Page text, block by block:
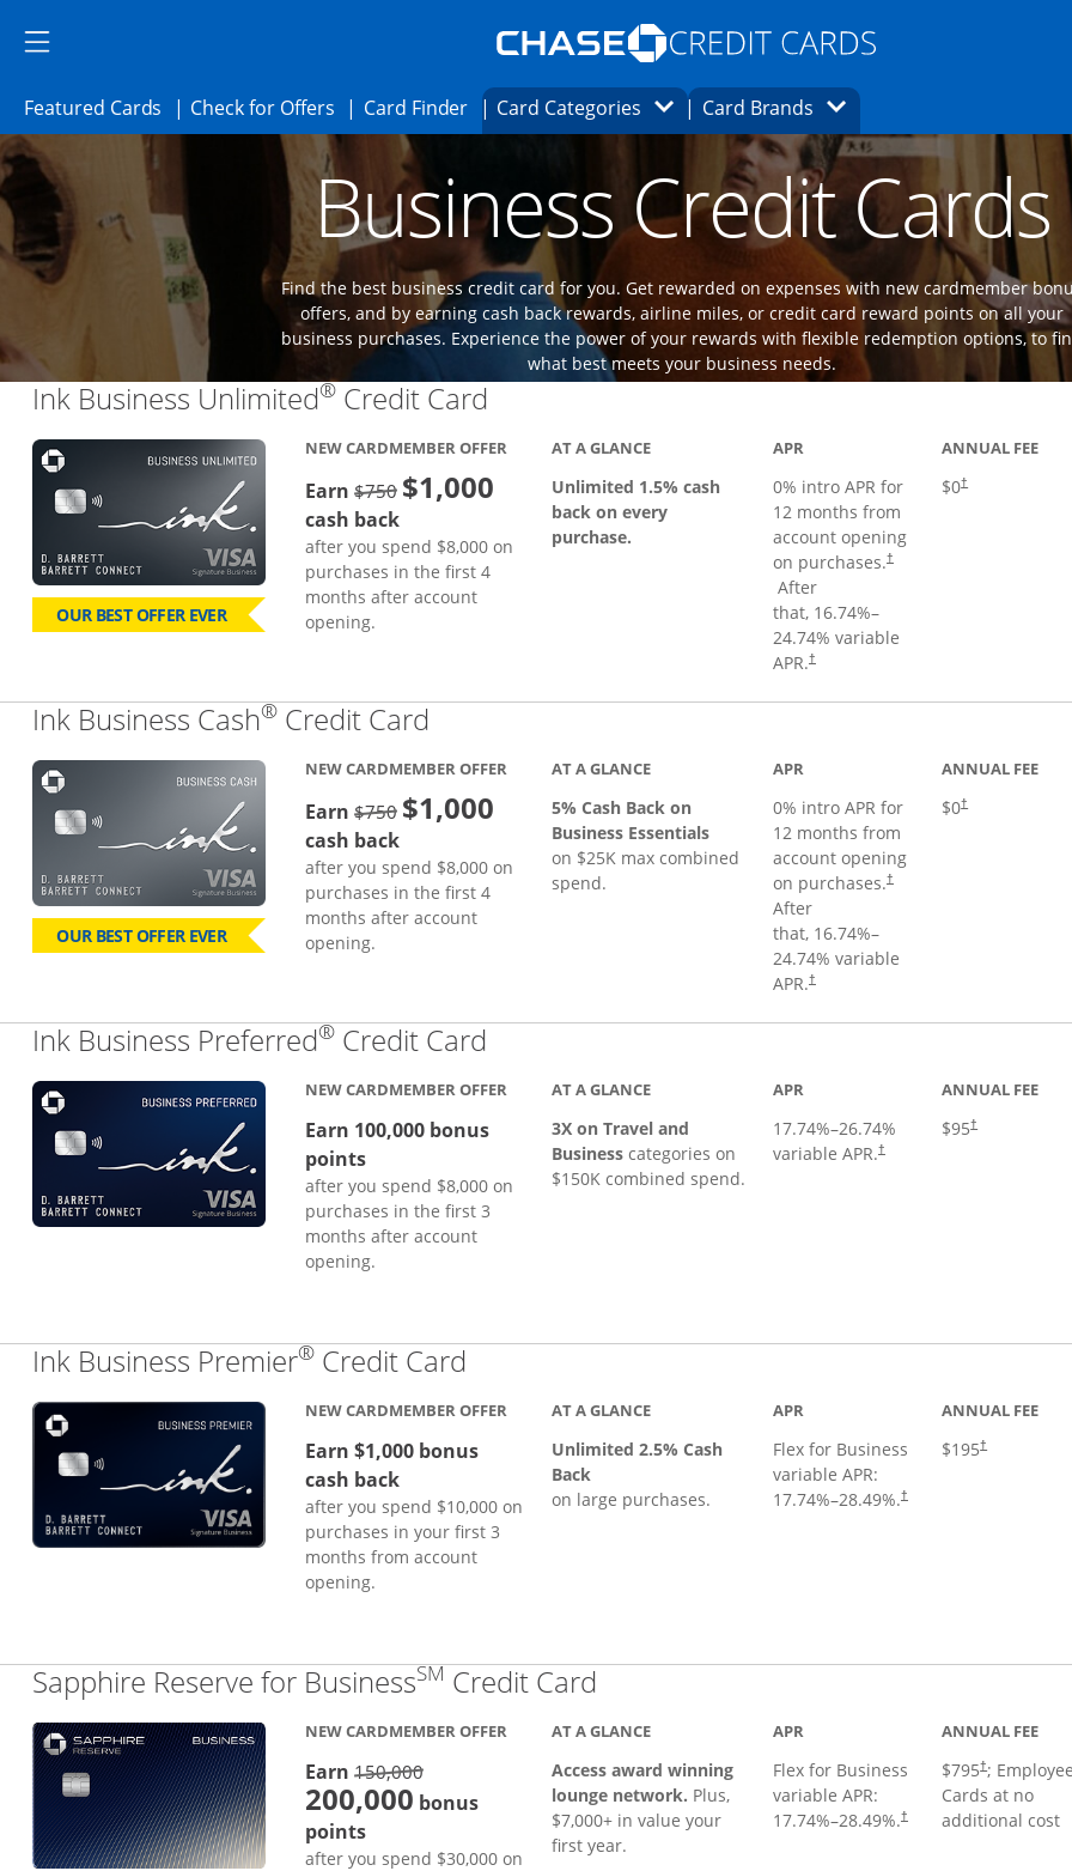
Side menu ends
Side menu ends
Opens Marketplace homepage in the same
Featured Cards Opens Featured cards page in the same window.
Check for OffersOpens Check for Offers page in the same window.
Card FinderOpens card finder page in the same window.
Card CategoriesOpens Category Dropdown
Card Brands Opens Brands Dropdown
Main content begins Opens new credit card offers and promotions in the same window
Business Credit Cards
Find the best business credit card for you. Get rewarded on expenses with new cardmember
offers, and by earning cash back rewards, airline miles, or credit card reward points on all your
business purchases. Experience the power of your rewards with flexible redemption options, to
what best meets your business needs.
Ink Business Unlimited® Credit Card
OUR BEST OFFER EVER
NEW CARDMEMBER OFFER
Earn$750Strike through
$1,000
cash back
after you spend $8,000 on
purchases in the first 4
months after account
opening.
AT A GLANCE
Unlimited 1.5% cash
back on every
purchase.
APR
0% intro APR for
12 months from
account opening
on purchases.†
Opens pricing and terms in new window
After
that, 16.74%–
24.74% variable
APR.†
Opens pricing and terms in new window
ANNUAL FEE
$0†
Opens pricing
Ink Business Cash® Credit Card
OUR BEST OFFER EVER
NEW CARDMEMBER OFFER
Earn$750strike through
$1,000
cash back
after you spend $8,000 on
purchases in the first 4
months after account
opening.
AT A GLANCE
5% Cash Back on
Business Essentials
on $25K max combined
spend.
APR
0% intro APR for
12 months from
account opening
on purchases.†
After
that, 16.74%–
24.74% variable
APR.†
ANNUAL FEE
$0†
Ink Business Preferred® Credit Card
NEW CARDMEMBER OFFER
Earn 100,000 bonus
points
after you spend $8,000 on
purchases in the first 3
months after account
opening.
AT A GLANCE
3X on Travel and
Businesscategories on
$150K combined spend.
APR
17.74%–26.74%
variable APR.†
ANNUAL FEE
$95†
Ink Business Premier® Credit Card
NEW CARDMEMBER OFFER
Earn $1,000 bonus
cash back
after you spend $10,000 on
purchases in your first 3
months from account
opening.
AT A GLANCE
Unlimited 2.5% Cash
Back
on large purchases.
APR
Flex for Business
variable APR:
17.74%–28.49%.†
ANNUAL FEE
$195†
Sapphire Reserve for BusinessSM Credit Card
NEW CARDMEMBER OFFER
Earn150,000strike through
200,000 bonus
points
after you spend $30,000 on
AT A GLANCE
Access award winning
lounge network. Plus,
$7,000+ in value your
first year.
APR
Flex for Business
variable APR:
17.74%–28.49%.†
ANNUAL FEE
$795†
Opens
; Employee
Cards at no
additional cost